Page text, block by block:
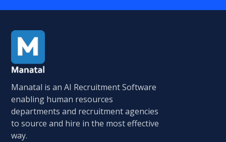
Manatal is an AI Recruitment Software
enabling human resources
departments and recruitment agencies
to source and hire in the most effective
way.